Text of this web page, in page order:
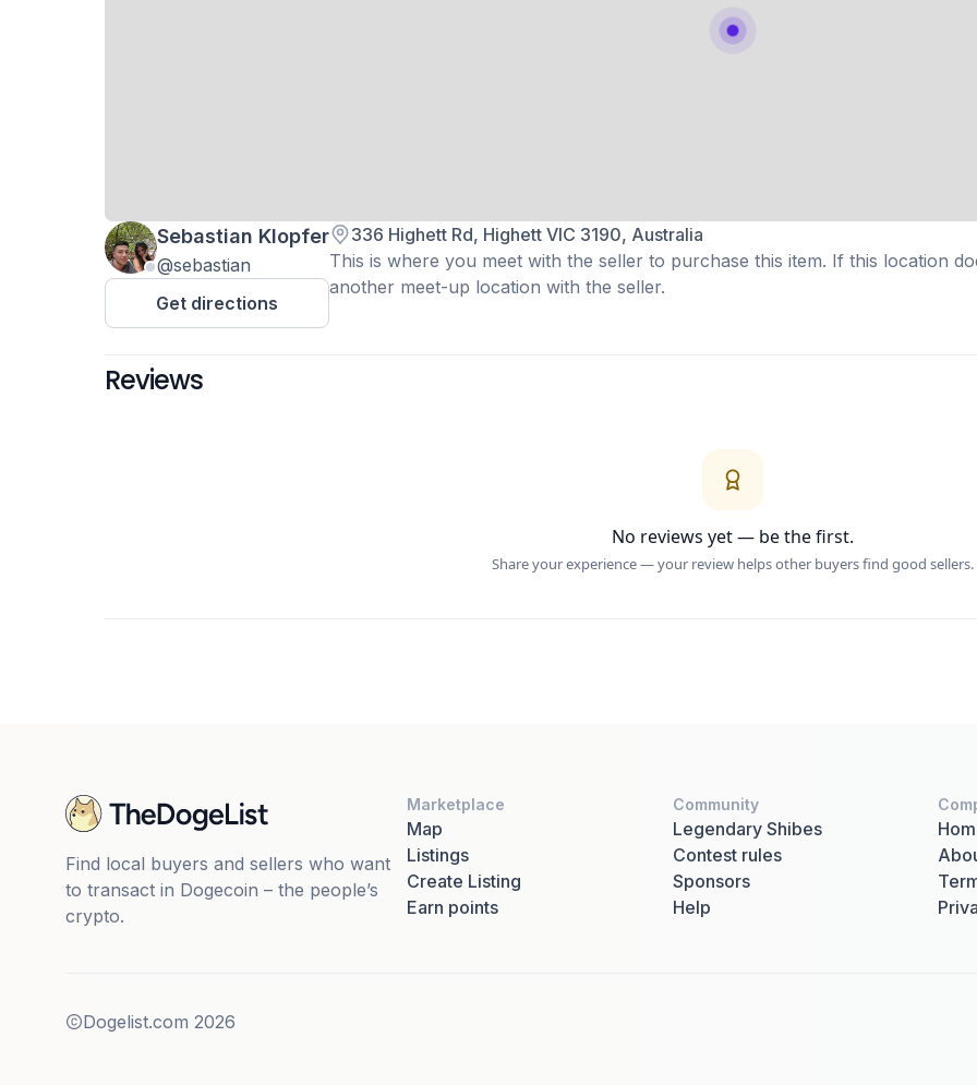
Sebastian Klopfer
@sebastian
Get directions
336 Highett Rd, Highett VIC 3190, Australia
This is where you meet with the seller to purchase this item. If this location
another meet-up location with the seller.
Reviews
No reviews yet — be the first.
Share your experience — your review helps other buyers find good sellers.
Find local buyers and sellers who want
to transact in Dogecoin – the people’s
crypto.
Marketplace
Map
Listings
Create Listing
Earn points
Community
Legendary Shibes
Contest rules
Sponsors
Help
Dogelist.com 2026